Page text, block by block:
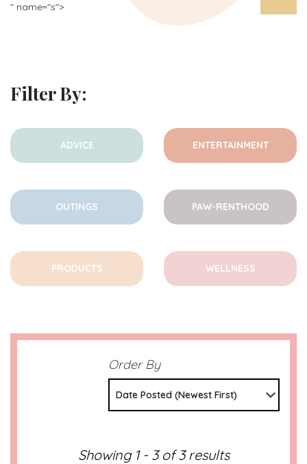
" name="s">
Filter By:
ADVICE ENTERTAINMENT
OUTINGS PAW-RENTHOOD
PRODUCTS WELLNESS
Order By
Date Posted (Newest First)
Showing 1 - 3 of 3 results